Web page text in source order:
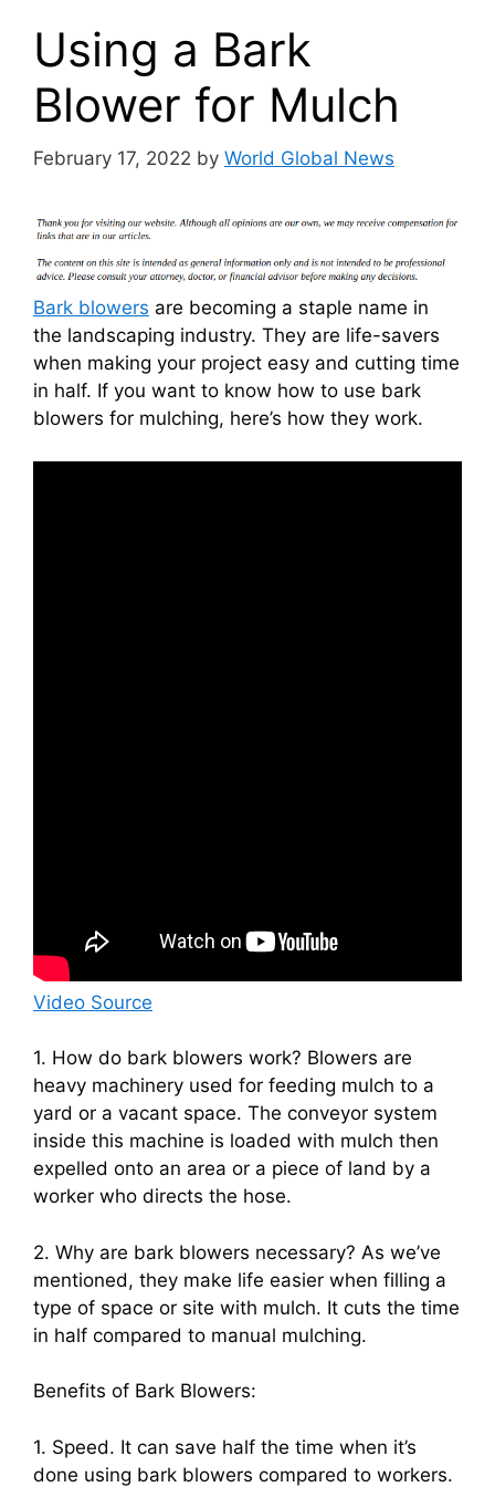
Using a Bark
Blower for Mulch
February 17, 2022 by World Global News
Bark blowers are becoming a staple name in
the landscaping industry. They are life-savers
when making your project easy and cutting time
in half. If you want to know how to use bark
blowers for mulching, here’s how they work.
Video Source
1. How do bark blowers work? Blowers are
heavy machinery used for feeding mulch to a
yard or a vacant space. The conveyor system
inside this machine is loaded with mulch then
expelled onto an area or a piece of land by a
worker who directs the hose.
2. Why are bark blowers necessary? As we’ve
mentioned, they make life easier when filling a
type of space or site with mulch. It cuts the time
in half compared to manual mulching.
Benefits of Bark Blowers:
1. Speed. It can save half the time when it’s
done using bark blowers compared to workers.